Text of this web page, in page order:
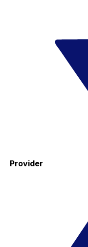
Provider